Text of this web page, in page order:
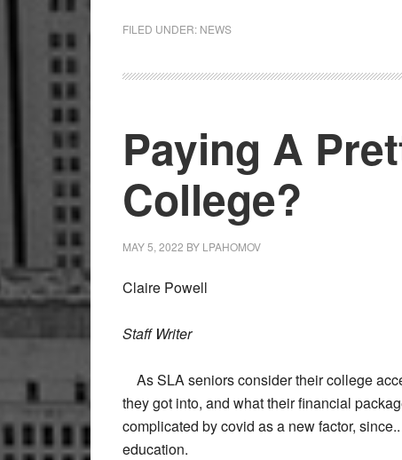
FILED UNDER: NEWS
Paying A
College?
MAY 5, 2022 BY LPAHOMOV
Claire Powell
Staff Writer
As SLA seniors consider their college
they got into, and what their financial
complicated by covid as a new factor,
education.